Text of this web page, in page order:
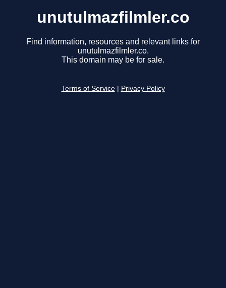
unutulmazfilmler.co
Find information, resources and relevant links for
unutulmazfilmler.co.
This domain may be for sale.
Terms of Service Privacy Policy